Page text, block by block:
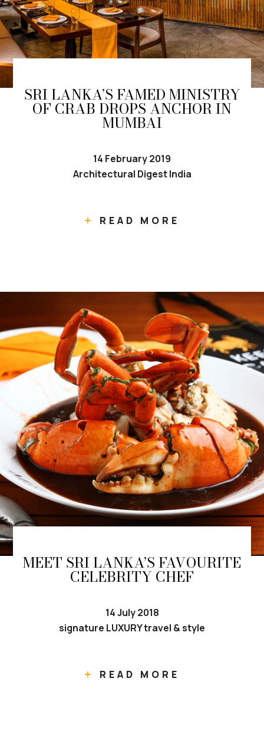
SRI LANKA’S FAMED MINISTRY
OF CRAB DROPS ANCHOR IN
MUMBAI
14 February 2019
Architectural Digest India
READ MORE
MEET SRI LANKA’S FAVOURITE
CELEBRITY CHEF
14 July 2018
signature LUXURY travel & style
READ MORE